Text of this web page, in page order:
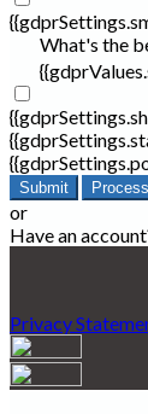
What's the
Submit
or
Have an
Privacy